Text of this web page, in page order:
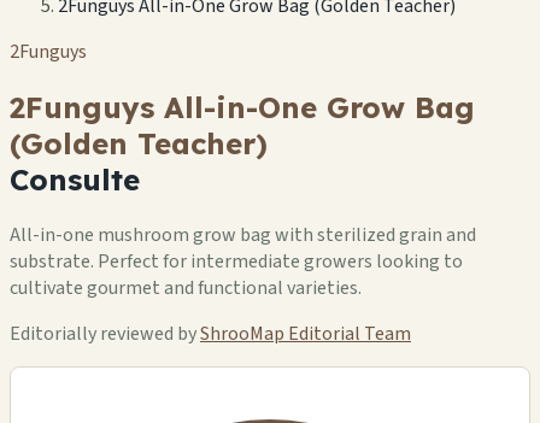
2Funguys All-in-One Grow Bag (Golden Teacher)
2Funguys
2Funguys All-in-One Grow Bag
(Golden Teacher)
Consulte
All-in-one mushroom grow bag with sterilized grain and
substrate. Perfect for intermediate growers looking to
cultivate gourmet and functional varieties.
Editorially reviewed byShrooMap Editorial Team